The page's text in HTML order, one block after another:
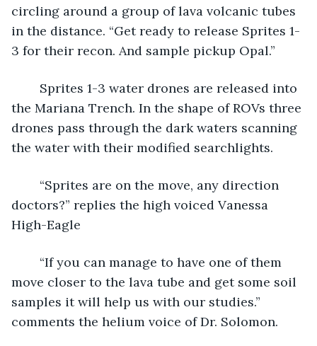
circling around a group of lava volcanic tubes
in the distance. “Get ready to release Sprites 1-
3 for their recon. And sample pickup Opal.”
the Mariana Trench. In the shape of ROVs three
drones pass through the dark waters scanning
the water with their modified searchlights.
doctors?” replies the high voiced Vanessa
High-Eagle
move closer to the lava tube and get some soil
samples it will help us with our studies.”
comments the helium voice of Dr. Solomon.